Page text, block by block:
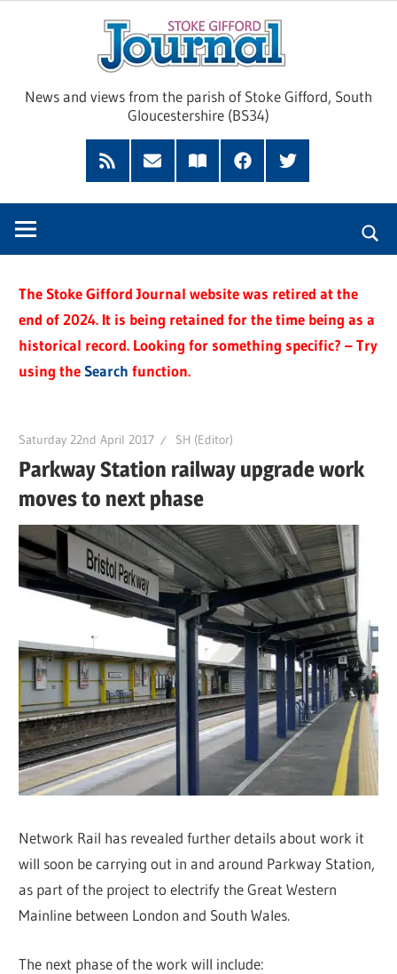
News and views from the parish of Stoke Gifford, South
Gloucestershire (BS34)
Feed
Subscribe
Read
FacebookTwitter
The Stoke Gifford Journal website was retired at the
end of 2024. It is being retained for the time being as a
historical record. Looking for something specific? – Try
using theSearch function.
Saturday 22nd April 2017 SH (Editor)
Parkway Station railway upgrade work
moves to next phase
Network Rail has revealed further details about work it
will soon be carrying out in and around Parkway Station,
as part of the project to electrify the Great Western
Mainline between London and South Wales.
The next phase of the work will include: